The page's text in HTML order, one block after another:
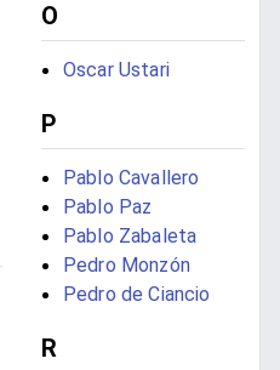
O
Oscar Ustari
P
Pablo Cavallero
Pablo Paz
Pablo Zabaleta
Pedro Monzón
Pedro de Ciancio
R